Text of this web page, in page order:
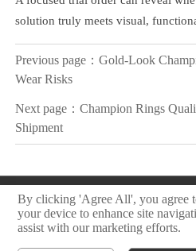
solution truly meets visual,
Previous page： Gold-Look
Wear Risks
Next page： Champion Rings
Shipment
Copyright © 2025
Privacy
By clicking 'Agree All', you agree
your device to enhance site
assist with our marketing efforts.